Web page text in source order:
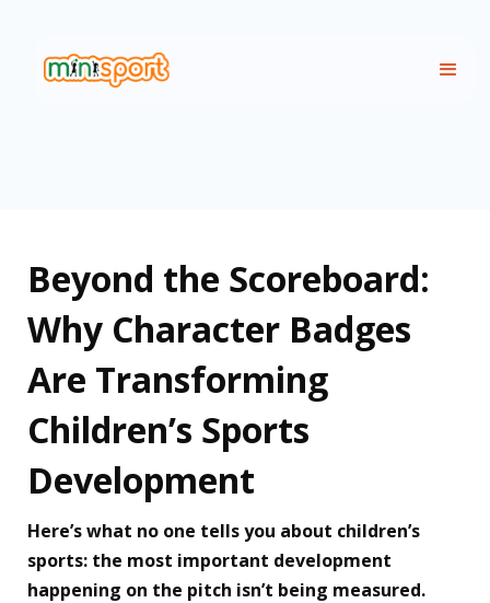
Beyond the Scoreboard:
Why Character Badges
Are Transforming
Children’s Sports
Development
Here’s what no one tells you about children’s
sports: the most important development
happening on the pitch isn’t being measured.